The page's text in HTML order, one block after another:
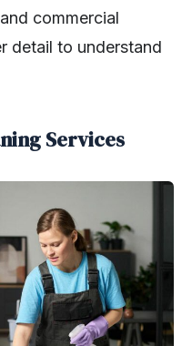
commercial
detail to understand
Services